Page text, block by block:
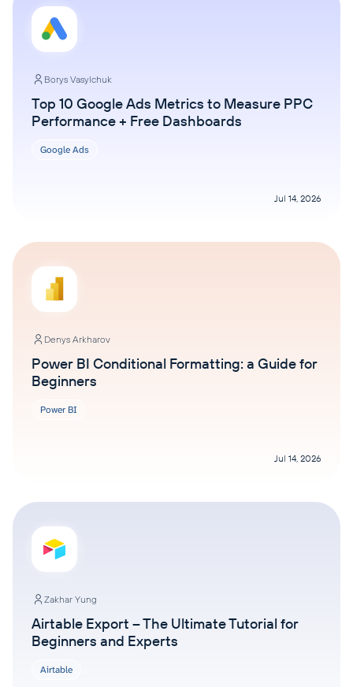
Borys Vasylchuk
Top 10 Google Ads Metrics to Measure PPC
Performance + Free Dashboards
Google Ads
Jul 14, 2026
Denys Arkharov
Power BI Conditional Formatting: a Guide for
Beginners
Power BI
Jul 14, 2026
Zakhar Yung
Airtable Export – The Ultimate Tutorial for
Beginners and Experts
Airtable